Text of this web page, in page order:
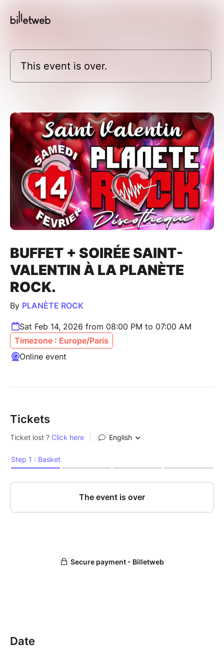
This event is over.
BUFFET + SOIRÉE SAINT-
VALENTIN À LA PLANÈTE
ROCK.
By PLANÈTE ROCK
Sat Feb 14, 2026 from 08:00 PM to 07:00 AM
Timezone : Europe/Paris
Online event
Tickets
Date